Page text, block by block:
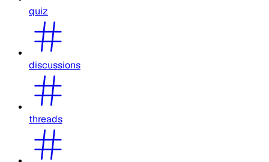
quiz
discussions
threads